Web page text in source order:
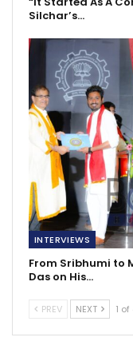
Silchar’s…
INTERVIEWS
From Sribhumi to
Das on His…
PREV NEXT 1 of